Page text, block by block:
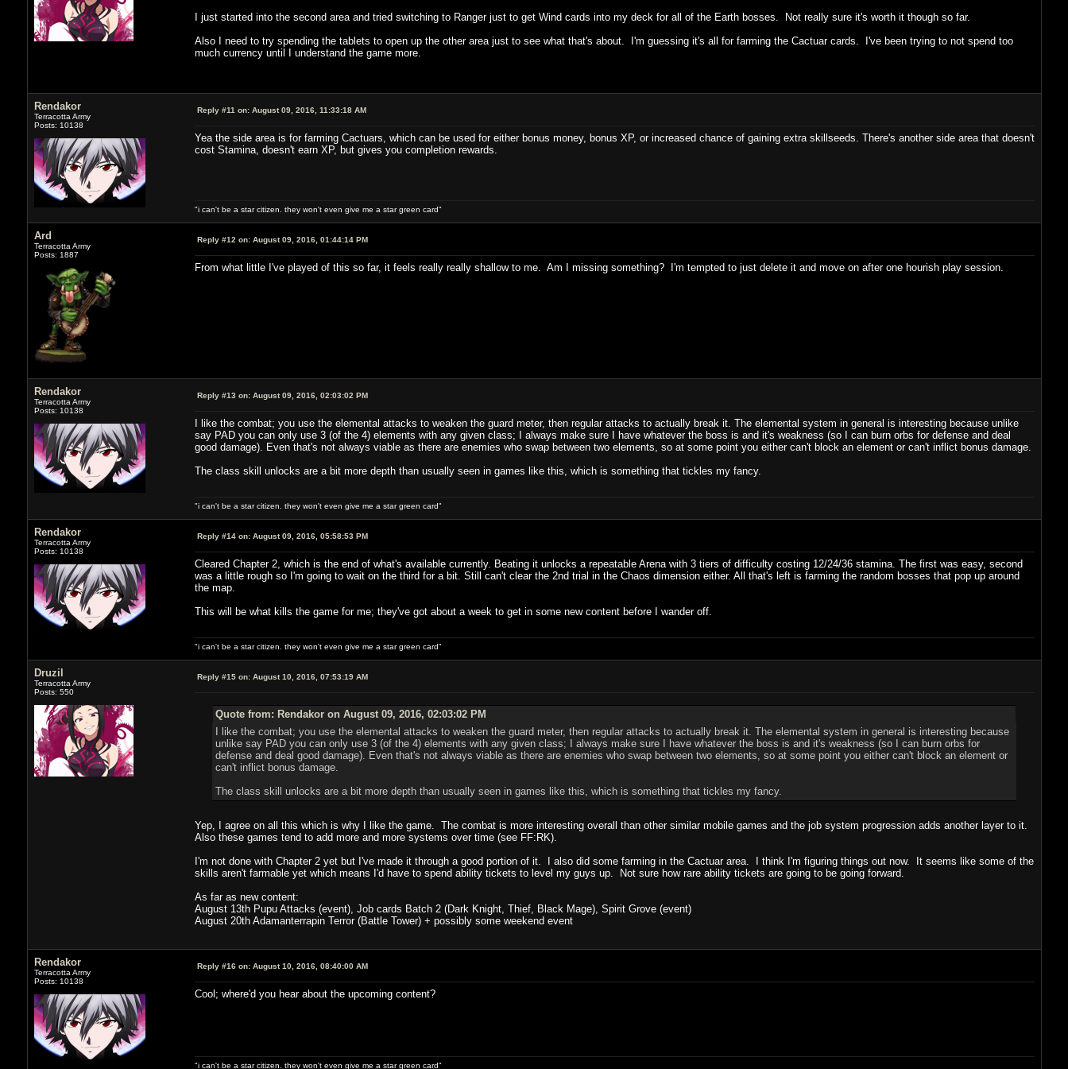
I just started into the second area and tried switching to Ranger just to get Wind cards into my deck for all of the Earth bosses. Not really sure it's worth it though so far.
Also I need to try spending the tablets to open up the other area just to see what that's about. I'm guessing it's all for farming the Cactuar cards. I've been trying to not spend too
much currency until I understand the game more.
Rendakor
Terracotta Army
Posts: 10138
Reply #11 on:August 09, 2016, 11:33:18 AM
Yea the side area is for farming Cactuars, which can be used for either bonus money, bonus XP, or increased chance of gaining extra skillseeds. There's another side area that doesn't
cost Stamina, doesn't earn XP, but gives you completion rewards.
"i can't be a star citizen. they won't even give me a star green card"
Ard
Terracotta Army
Posts: 1887
Reply #12 on:August 09, 2016, 01:44:14 PM
From what little I've played of this so far, it feels really really shallow to me. Am I missing something? I'm tempted to just delete it and move on after one hourish play session.
Rendakor
Terracotta Army
Posts: 10138
Reply #13 on:August 09, 2016, 02:03:02 PM
I like the combat; you use the elemental attacks to weaken the guard meter, then regular attacks to actually break it. The elemental system in general is interesting because unlike
say PAD you can only use 3 (of the 4) elements with any given class; I always make sure I have whatever the boss is and it's weakness (so I can burn orbs for defense and deal
good damage). Even that's not always viable as there are enemies who swap between two elements, so at some point you either can't block an element or can't inflict bonus damage.
The class skill unlocks are a bit more depth than usually seen in games like this, which is something that tickles my fancy.
"i can't be a star citizen. they won't even give me a star green card"
Rendakor
Terracotta Army
Posts: 10138
Reply #14 on:August 09, 2016, 05:58:53 PM
Cleared Chapter 2, which is the end of what's available currently. Beating it unlocks a repeatable Arena with 3 tiers of difficulty costing 12/24/36 stamina. The first was easy, second
was a little rough so I'm going to wait on the third for a bit. Still can't clear the 2nd trial in the Chaos dimension either. All that's left is farming the random bosses that pop up around
the map.
This will be what kills the game for me; they've got about a week to get in some new content before I wander off.
"i can't be a star citizen. they won't even give me a star green card"
Druzil
Terracotta Army
Posts: 550
Reply #15 on:August 10, 2016, 07:53:19 AM
Quote from: Rendakor on August 09, 2016, 02:03:02 PM
I like the combat; you use the elemental attacks to weaken the guard meter, then regular attacks to actually break it. The elemental system in general is interesting because
unlike say PAD you can only use 3 (of the 4) elements with any given class; I always make sure I have whatever the boss is and it's weakness (so I can burn orbs for
defense and deal good damage). Even that's not always viable as there are enemies who swap between two elements, so at some point you either can't block an element or
can't inflict bonus damage.
The class skill unlocks are a bit more depth than usually seen in games like this, which is something that tickles my fancy.
Yep, I agree on all this which is why I like the game. The combat is more interesting overall than other similar mobile games and the job system progression adds another layer to it.
Also these games tend to add more and more systems over time (see FF:RK).
I'm not done with Chapter 2 yet but I've made it through a good portion of it. I also did some farming in the Cactuar area. I think I'm figuring things out now. It seems like some of the
skills aren't farmable yet which means I'd have to spend ability tickets to level my guys up. Not sure how rare ability tickets are going to be going forward.
As far as new content:
August 13th Pupu Attacks (event), Job cards Batch 2 (Dark Knight, Thief, Black Mage), Spirit Grove (event)
August 20th Adamanterrapin Terror (Battle Tower) + possibly some weekend event
Rendakor
Terracotta Army
Posts: 10138
Reply #16 on:August 10, 2016, 08:40:00 AM
Cool; where'd you hear about the upcoming content?
"i can't be a star citizen. they won't even give me a star green card"